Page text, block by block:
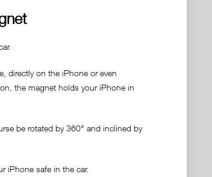
directly on the iPhone or even
the magnet holds your iPhone in
be rotated by 360° and inclined by
iPhone safe in the car.